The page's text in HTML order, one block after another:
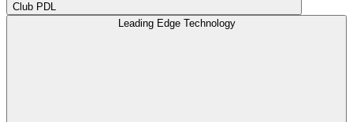
Club PDL
Leading Edge Technology